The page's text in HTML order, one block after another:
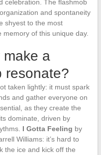
celebration. The flashmob
and spontaneity
shyest to the most
of this unique day.
make a
resonate?
taken lightly: it must spark
and gather everyone on
as they create the
dominate, driven by
I Gotta Feeling by
Williams: it’s hard to
the ice and kick off the